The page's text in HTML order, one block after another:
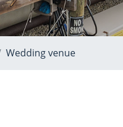
Wedding venue